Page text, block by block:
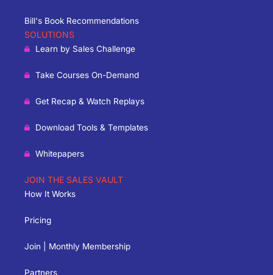
Bill's Book Recommendations
SOLUTIONS
Learn by Sales Challenge
Take Courses On-Demand
Get Recap & Watch Replays
Download Tools & Templates
Whitepapers
JOIN THE SALES VAULT
How It Works
Pricing
Join | Monthly Membership
Partners